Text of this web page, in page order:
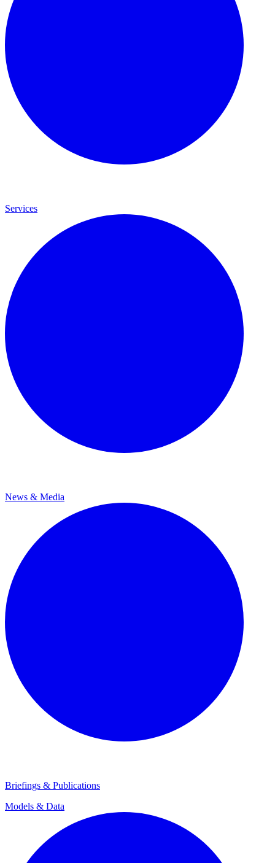
Services
News & Media
Briefings & Publications
Models & Data